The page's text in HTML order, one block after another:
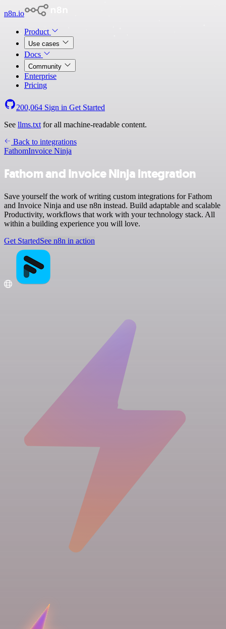
n8n.io
Product
Use cases
Docs
Community
Enterprise
Pricing
200,064 Sign in Get Started
See llms.txt for all machine-readable content.
Back to integrations
FathomInvoice Ninja
Fathom and Invoice Ninja integration
Save yourself the work of writing custom integrations for Fathom
and Invoice Ninja and use n8n instead. Build adaptable and scalable
Productivity, workflows that work with your technology stack. All
within a building experience you will love.
Get StartedSee n8n in action